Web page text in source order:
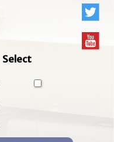
Select